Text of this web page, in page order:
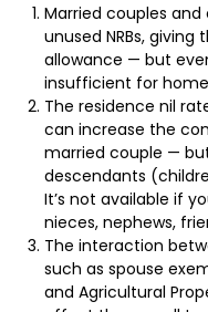
Married couples
unused NRBs,
allowance — but
insufficient for
The residence nil
can increase the
married couple —
descendants
It’s not available if
nieces, nephews,
The interaction
such as spouse
and Agricultural